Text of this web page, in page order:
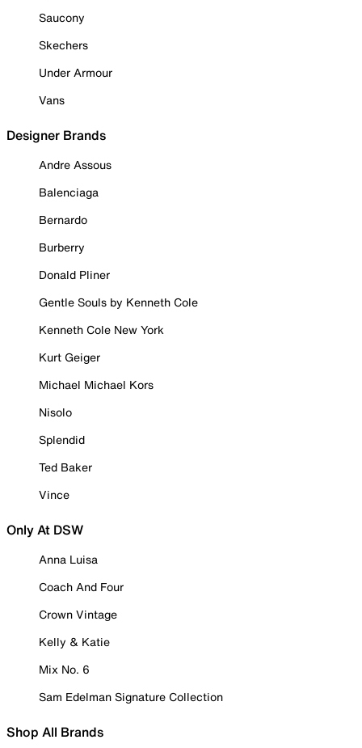
Saucony
Skechers
Under Armour
Vans
Designer Brands
Andre Assous
Balenciaga
Bernardo
Burberry
Donald Pliner
Gentle Souls by Kenneth Cole
Kenneth Cole New York
Kurt Geiger
Michael Michael Kors
Nisolo
Splendid
Ted Baker
Vince
Only At DSW
Anna Luisa
Coach And Four
Crown Vintage
Kelly & Katie
Mix No. 6
Sam Edelman Signature Collection
Shop All Brands